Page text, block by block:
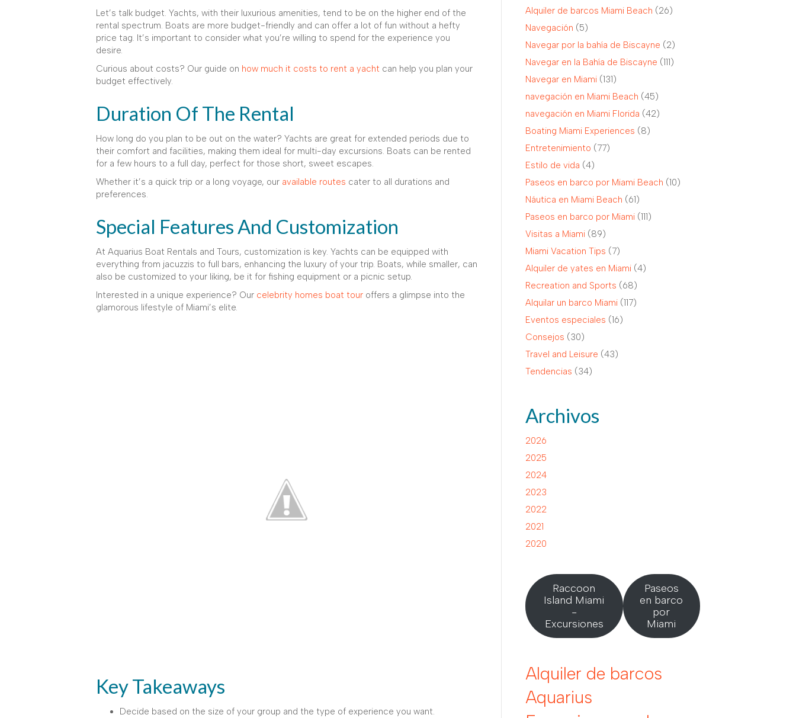
Let’s talk budget. Yachts, with their luxurious amenities, tend to be on the higher end of the
rental spectrum. Boats are more budget-friendly and can offer a lot of fun without a hefty
price tag. It’s important to consider what you’re willing to spend for the experience you
desire.
Curious about costs? Our guide on how much it costs to rent a yacht can help you plan your
budget effectively.
Duration Of The Rental
How long do you plan to be out on the water? Yachts are great for extended periods due to
their comfort and facilities, making them ideal for multi-day excursions. Boats can be rented
for a few hours to a full day, perfect for those short, sweet escapes.
Whether it’s a quick trip or a long voyage, our available routes cater to all durations and
preferences.
Special Features And Customization
At Aquarius Boat Rentals and Tours, customization is key. Yachts can be equipped with
everything from jacuzzis to full bars, enhancing the luxury of your trip. Boats, while smaller, can
also be customized to your liking, be it for fishing equipment or a picnic setup.
Interested in a unique experience? Our celebrity homes boat tour offers a glimpse into the
glamorous lifestyle of Miami’s elite.
Key Takeaways
Decide based on the size of your group and the type of experience you want.
Alquiler de barcos Miami Beach (26)
Navegación (5)
Navegar por la bahía de Biscayne (2)
Navegar en la Bahía de Biscayne (111)
Navegar en Miami (131)
navegación en Miami Beach (45)
navegación en Miami Florida (42)
Boating Miami Experiences (8)
Entretenimiento (77)
Estilo de vida (4)
Paseos en barco por Miami Beach (10)
Náutica en Miami Beach (61)
Paseos en barco por Miami (111)
Visitas a Miami (89)
Miami Vacation Tips (7)
Alquiler de yates en Miami (4)
Recreation and Sports (68)
Alquilar un barco Miami (117)
Eventos especiales (16)
Consejos (30)
Travel and Leisure (43)
Tendencias (34)
Archivos
2026
2025
2024
2023
2022
2021
2020
Raccoon
Island Miami
-
Excursiones
Paseos
en barco
por
Miami
Alquiler de barcos
Aquarius